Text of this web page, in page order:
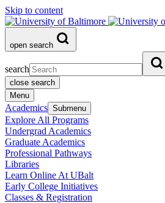
Skip to content
open search
search
close search
Menu
Academics Submenu
Explore All Programs
Undergrad Academics
Graduate Academics
Professional Pathways
Libraries
Learn Online At UBalt
Early College Initiatives
Classes & Registration